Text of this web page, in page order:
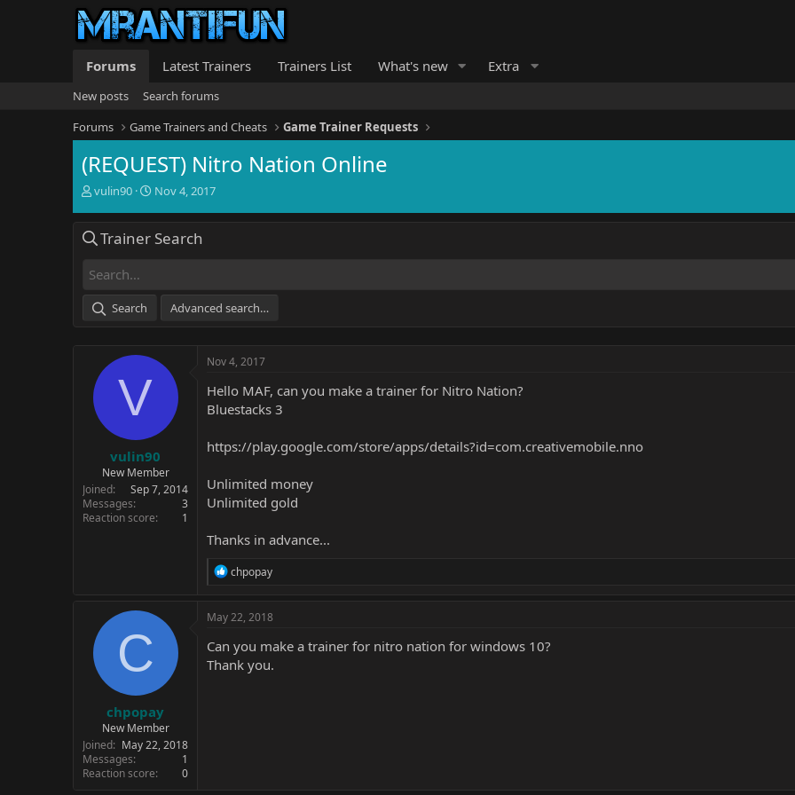
Forums Latest Trainers Trainers List What's new Extra
New posts
Search forums
Forums
Game Trainers and Cheats Game Trainer Requests
(REQUEST) Nitro Nation Online
T
e
d
t
a
r
vulin90
S
r
Nov 4, 2017
Trainer Search
Search Advanced search…
V
vulin90
New Member
Joined
Sep 7, 2014
Messages
3
Reaction score
1
Nov 4, 2017
Hello MAF, can you make a trainer for Nitro Nation?
Bluestacks 3
https://play.google.com/store/apps/details?id=com.creativemobile.nno
Unlimited money
Unlimited gold
Thanks in advance...
R
c
o
n
chpopay
C
chpopay
New Member
Joined
May 22, 2018
Messages
1
Reaction score
0
May 22, 2018
Can you make a trainer for nitro nation for windows 10?
Thank you.